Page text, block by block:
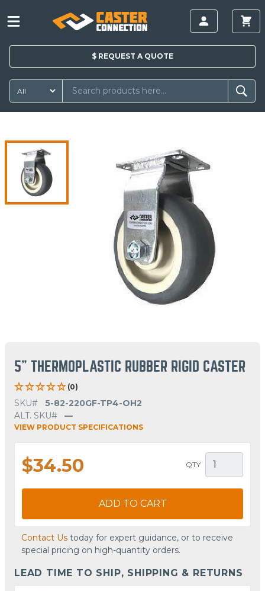
$ REQUEST A QUOTE
5" THERMOPLASTIC RUBBER RIGID CASTER
(0)
SKU#
5-82-220GF-TP4-OH2
ALT. SKU#
—
VIEW PRODUCT SPECIFICATIONS
$34.50 QTY
ADD TO CART
Contact Us today for expert guidance, or to receive
special pricing on high-quantity orders.
LEAD TIME TO SHIP, SHIPPING & RETURNS